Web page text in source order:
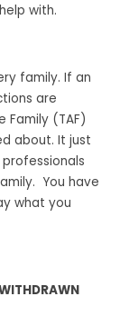
with.
family. If an
are
Family (TAF)
about. It just
You have
what you